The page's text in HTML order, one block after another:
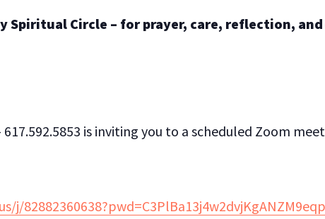
Spiritual Circle – for prayer, care, reflection,
is inviting you to a scheduled Zoom
j/